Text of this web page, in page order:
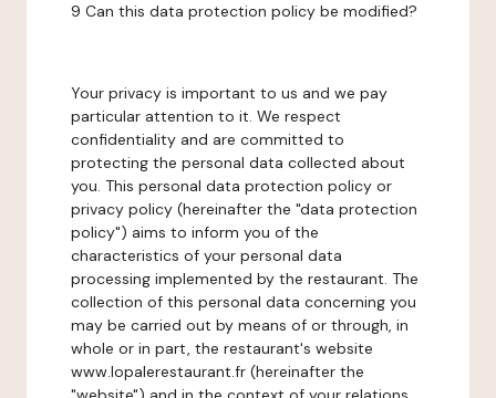
9 Can this data protection policy be modified?
Your privacy is important to us and we pay
particular attention to it. We respect
confidentiality and are committed to
protecting the personal data collected about
you. This personal data protection policy or
privacy policy (hereinafter the "data protection
policy") aims to inform you of the
characteristics of your personal data
processing implemented by the restaurant. The
collection of this personal data concerning you
may be carried out by means of or through, in
whole or in part, the restaurant's website
www.lopalerestaurant.fr (hereinafter the